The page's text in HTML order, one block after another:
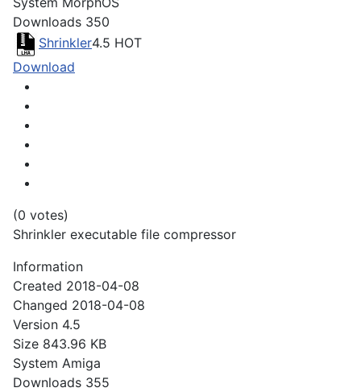
Downloads 350
Shrinkler4.5 HOT
Download
(0 votes)
Shrinkler executable file compressor
Information
Created 2018-04-08
Changed 2018-04-08
Version 4.5
Size 843.96 KB
System Amiga
Downloads 355